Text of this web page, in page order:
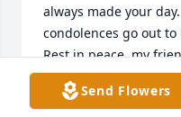
always made your
condolences go out
Rest in peace, my
MICHAEL DUNCAN
Send Flowers